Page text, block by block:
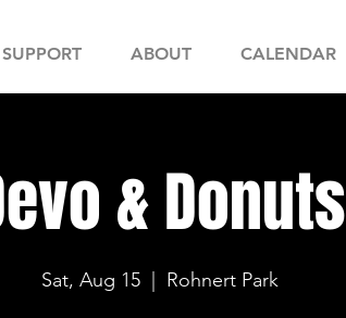
SUPPORT ABOUT CALENDAR
& Donuts
Sat, Aug 15 Rohnert Park